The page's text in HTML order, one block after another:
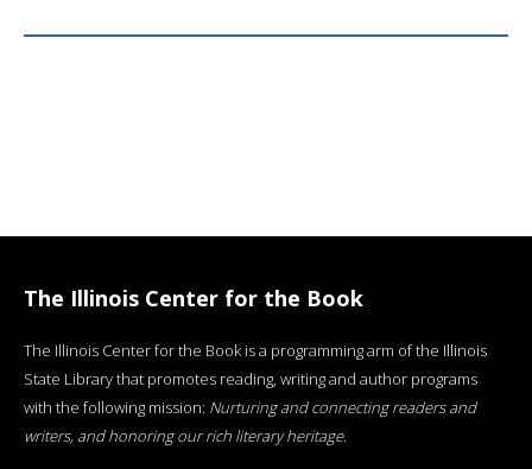
The Illinois Center for the Book
The Illinois Center for the Book is a programming arm of the Illinois
State Library that promotes reading, writing and author programs
with the following mission: Nurturing and connecting readers and
writers, and honoring our rich literary heritage.